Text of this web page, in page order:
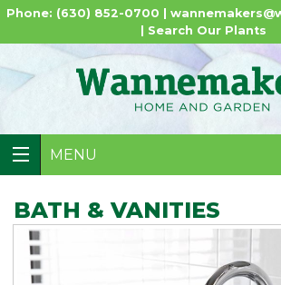
Phone: (630) 852-0700 |
Search Our Plants
MENU
BATH & VANITIES